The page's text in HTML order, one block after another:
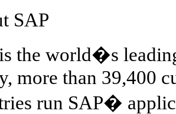
SAP
the world�s
more than 39,400
run SAP�